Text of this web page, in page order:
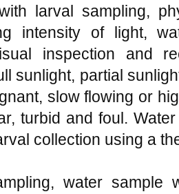
larval sampling,
intensity of light,
inspection and
sunlight, partial
slow flowing or
turbid and foul.
collection using a
water sample